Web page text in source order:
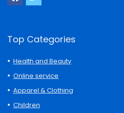
Top Categories
Health and Beauty
Online service
Apparel & Clothing
Children